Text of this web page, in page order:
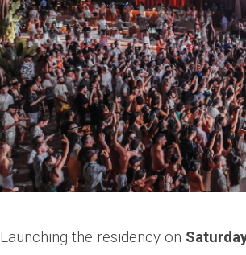
Launching the residency on